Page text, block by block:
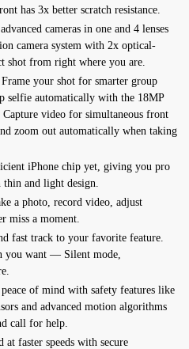
has 3x better scratch resistance.
cameras in one and 4 lenses
camera system with 2x optical-
shot from right where you are.
your shot for smarter group
selfie automatically with the 18MP
video for simultaneous front
zoom out automatically when taking
iPhone chip yet, giving you pro
and light design.
a photo, record video, adjust
miss a moment.
fast track to your favorite feature.
you want — Silent mode,
of mind with safety features like
and advanced motion algorithms
call for help.
faster speeds with secure